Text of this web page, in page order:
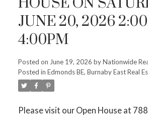
HOUSE ON
JUNE 20, 2026
4:00PM
Posted on June 19, 2026 byNationwide
Posted in Edmonds BE, Burnaby East Real
Please visit our Open House at